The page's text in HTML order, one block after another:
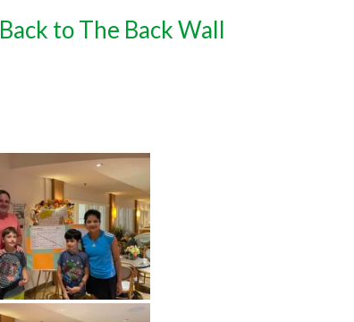
Back to The Back Wall